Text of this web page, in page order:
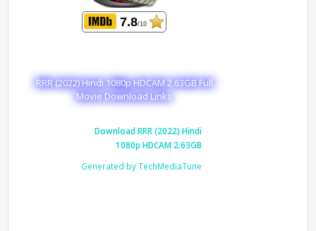
7.8/10
RRR (2022) Hindi 1080p HDCAM 2.63GB Full
Movie Download Links
Download RRR (2022) Hindi
1080p HDCAM 2.63GB
Generated by TechMediaTune